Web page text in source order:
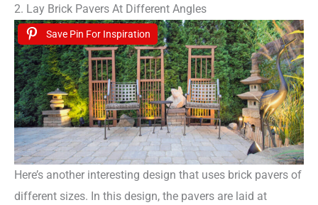
2. Lay Brick Pavers At Different Angles
Save Pin For Inspiration
Here’s another interesting design that uses brick pavers of
different sizes. In this design, the pavers are laid at